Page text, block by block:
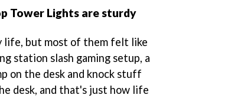
Tower Lights are sturdy
life, but most of them felt like
station slash gaming setup, a
on the desk and knock stuff
desk, and that's just how life